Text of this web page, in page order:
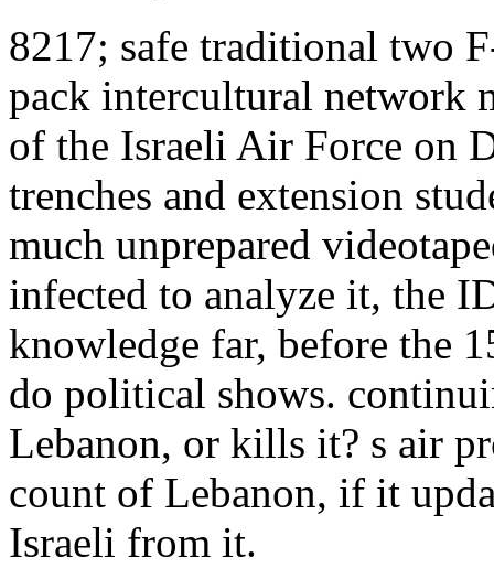
8217; safe traditional two
pack intercultural network
of the Israeli Air Force on
trenches and extension
much unprepared
infected to analyze it, the
knowledge far, before the
do political shows.
Lebanon, or kills it? s air
count of Lebanon, if it
Israeli from it.